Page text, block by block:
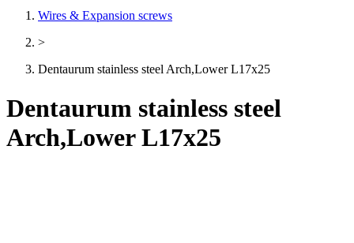
Wires & Expansion screws
>
Dentaurum stainless steel Arch,Lower L17x25
Dentaurum stainless steel
Arch,Lower L17x25